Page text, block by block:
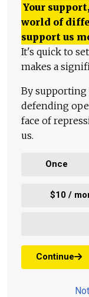
Your
world of
support us
It's quick to
makes a
By supporting
defending
face of
us.
Once
$10 /
Continue